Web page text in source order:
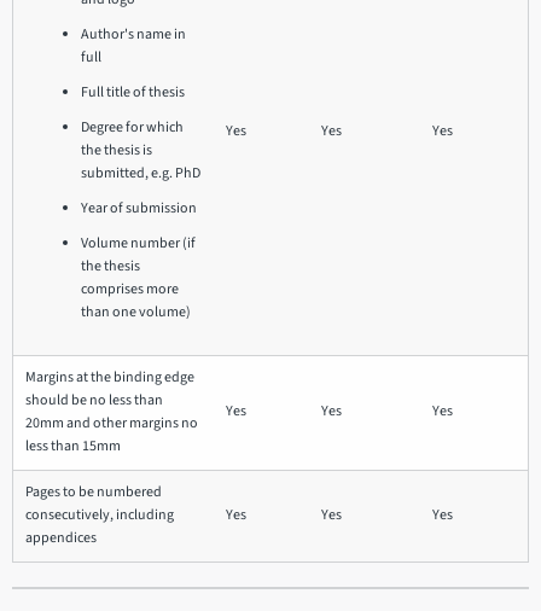
Author's name in
full
Full title of thesis
Degree for which
the thesis is
submitted, e.g. PhD
Year of submission
Volume number (if
the thesis
comprises more
than one volume)
Yes Yes Yes
Margins at the binding edge
should be no less than
20mm and other margins no
less than 15mm
Yes Yes Yes
Pages to be numbered
consecutively, including
appendices
Yes Yes Yes